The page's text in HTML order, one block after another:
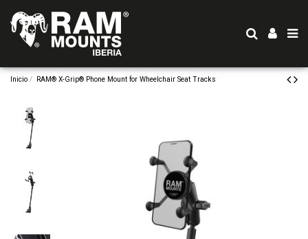
Inicio RAM® X-Grip® Phone Mount for Wheelchair Seat Tracks